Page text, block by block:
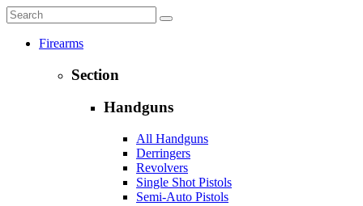
Firearms
Section
Handguns
All Handguns
Derringers
Revolvers
Single Shot Pistols
Semi-Auto Pistols